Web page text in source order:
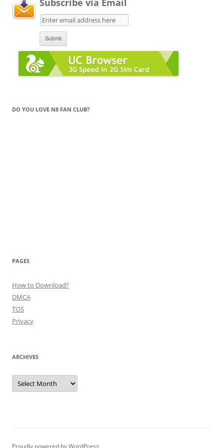
DO YOU LOVE N8 FAN CLUB?
PAGES
How to Download?
DMCA
TOS
Privacy
ARCHIVES
Archives
Proudly powered by WordPress